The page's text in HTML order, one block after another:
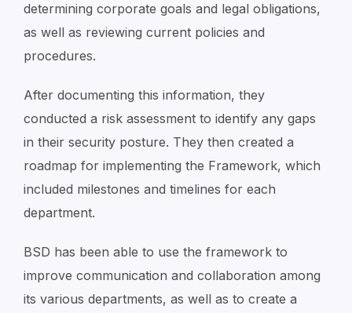
determining corporate goals and legal obligations,
as well as reviewing current policies and
procedures.
After documenting this information, they
conducted a risk assessment to identify any gaps
in their security posture. They then created a
roadmap for implementing the Framework, which
included milestones and timelines for each
department.
BSD has been able to use the framework to
improve communication and collaboration among
its various departments, as well as to create a